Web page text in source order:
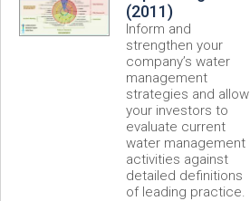
(2011)
Inform and
strengthen your
company’s water
management
strategies and allow
your investors to
evaluate current
water management
activities against
detailed definitions
of leading practice.